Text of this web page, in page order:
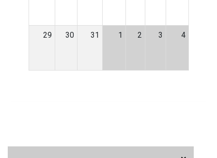
29 30 31 1 2 3 4